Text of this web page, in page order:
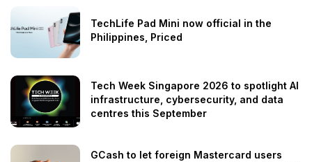
TechLife Pad Mini now official in the
Philippines, Priced
Tech Week Singapore 2026 to spotlight AI
infrastructure, cybersecurity, and data
centres this September
GCash to let foreign Mastercard users